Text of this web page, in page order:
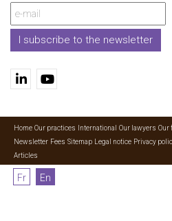
I subscribe to the newsletter
Home Our practices International Our lawyers Our
Newsletter Fees Sitemap Legal notice Privacy
Articles
Fr En